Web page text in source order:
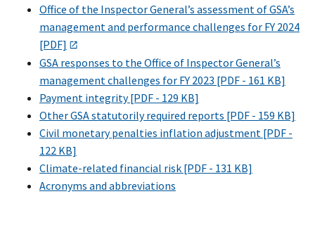
Office of the Inspector General’s assessment of GSA’s
management and performance challenges for FY 2024
[PDF]
GSA responses to the Office of Inspector General’s
management challenges for FY 2023 [PDF - 161 KB]
Payment integrity [PDF - 129 KB]
Other GSA statutorily required reports [PDF - 159 KB]
Civil monetary penalties inflation adjustment [PDF -
122 KB]
Climate-related financial risk [PDF - 131 KB]
Acronyms and abbreviations